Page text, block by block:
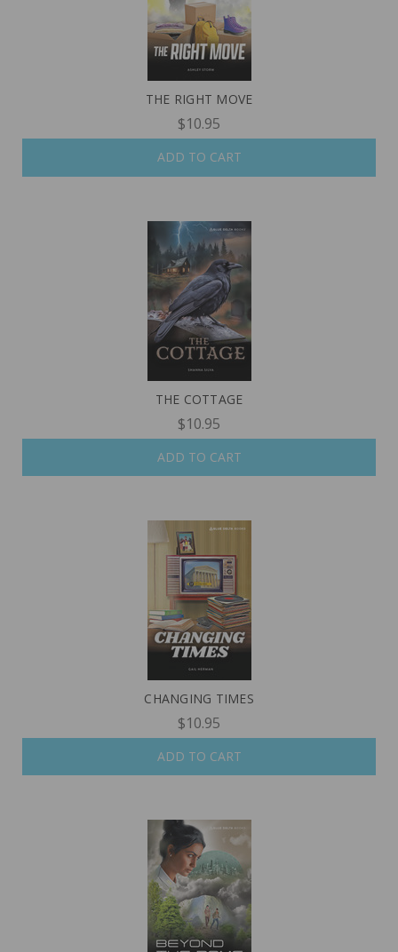
THE RIGHT MOVE
$10.95
ADD TO CART
THE COTTAGE
$10.95
ADD TO CART
CHANGING TIMES
$10.95
ADD TO CART